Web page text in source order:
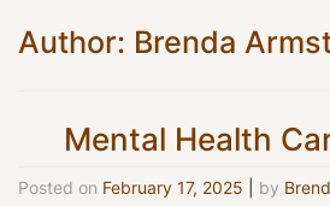
Author: Brenda
Mental Health
Posted on February 17, 2025 by